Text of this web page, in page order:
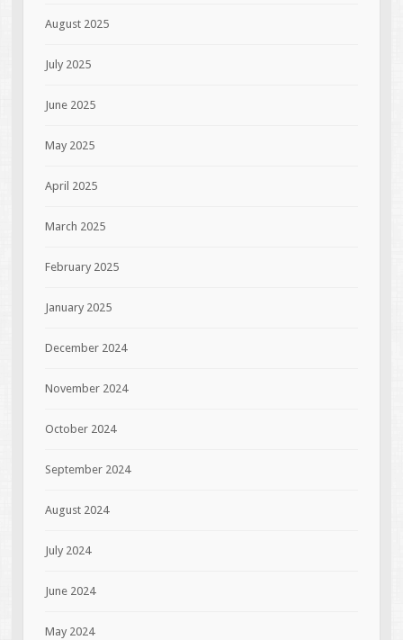
August 2025
July 2025
June 2025
May 2025
April 2025
March 2025
February 2025
January 2025
December 2024
November 2024
October 2024
September 2024
August 2024
July 2024
June 2024
May 2024